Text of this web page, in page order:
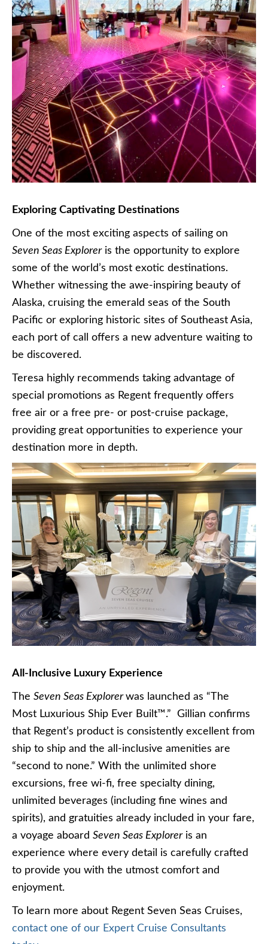
Exploring Captivating Destinations
One of the most exciting aspects of sailing on
Seven Seas Exploreris the opportunity to explore
some of the world’s most exotic destinations.
Whether witnessing the awe-inspiring beauty of
Alaska, cruising the emerald seas of the South
Pacific or exploring historic sites of Southeast Asia,
each port of call offers a new adventure waiting to
be discovered.
Teresa highly recommends taking advantage of
special promotions as Regent frequently offers
free air or a free pre- or post-cruise package,
providing great opportunities to experience your
destination more in depth.
All-Inclusive Luxury Experience
The Seven Seas Explorerwas launched as “The
Most Luxurious Ship Ever Built™.” Gillian confirms
that Regent’s product is consistently excellent from
ship to ship and the all-inclusive amenities are
“second to none.” With the unlimited shore
excursions, free wi-fi, free specialty dining,
unlimited beverages (including fine wines and
spirits), and gratuities already included in your fare,
a voyage aboard Seven Seas Exploreris an
experience where every detail is carefully crafted
to provide you with the utmost comfort and
enjoyment.
To learn more about Regent Seven Seas Cruises,
contact one of our Expert Cruise Consultants